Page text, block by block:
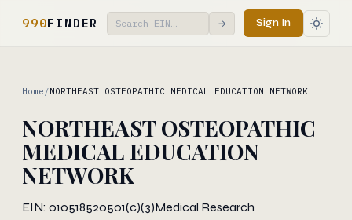
990FINDER → Sign In
Home /NORTHEAST OSTEOPATHIC MEDICAL EDUCATION NETWORK
NORTHEAST OSTEOPATHIC
MEDICAL EDUCATION
NETWORK
EIN: 010518520501(c)(3)Medical Research